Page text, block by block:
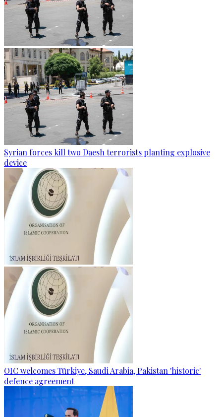
Syrian forces kill two Daesh terrorists planting explosive
device
OIC welcomes Türkiye, Saudi Arabia, Pakistan 'historic'
defence agreement